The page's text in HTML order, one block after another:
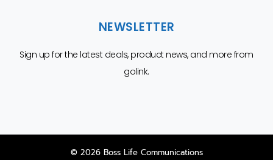
NEWSLETTER
Sign up for the latest deals, product news, and more from
golink.
© 2026 Boss Life Communications